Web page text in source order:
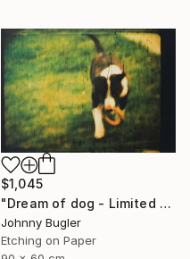
$1,045
"Dream of dog - Limited Edition 2 of 4" Print
Johnny Bugler
Etching on Paper